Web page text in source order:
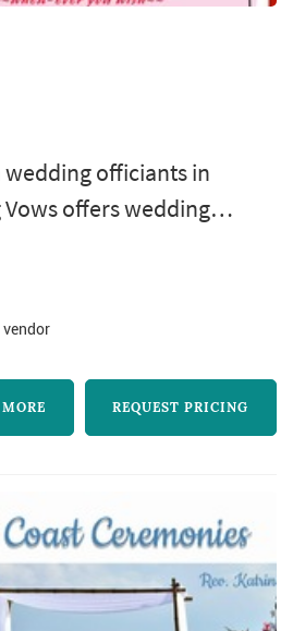
wedding officiants in
offers wedding
Vows and to contact
REQUEST PRICING